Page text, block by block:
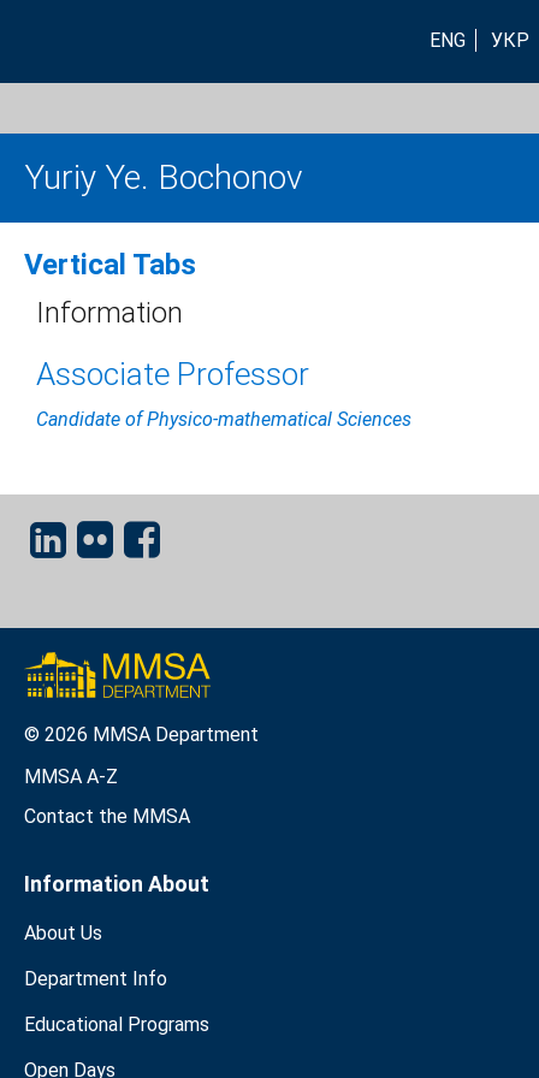
ENG УКР
Yuriy Ye. Bochonov
Vertical Tabs
Information
Associate Professor
Candidate of Physico-mathematical Sciences
© 2026 MMSA Department
MMSA A-Z
Contact the MMSA
Information About
About Us
Department Info
Educational Programs
Open Days